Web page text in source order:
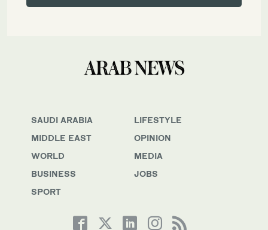
SAUDI ARABIA
MIDDLE EAST
WORLD
BUSINESS
SPORT
LIFESTYLE
OPINION
MEDIA
JOBS